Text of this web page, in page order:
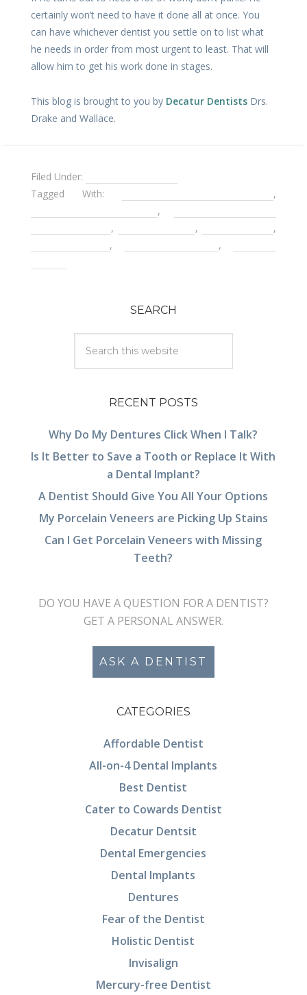
certainly won’t need to have it done all at once. You
can have whichever dentist you settle on to list what
he needs in order from most urgent to least. That will
allow him to get his work done in stages.
This blog is brought to you by Decatur DentistsDrs.
Drake and Wallace.
Filed Under:
Tagged With:
,
,
, ,
,
, ,
SEARCH
RECENT POSTS
Why Do My Dentures Click When I Talk?
Is It Better to Save a Tooth or Replace It With
a Dental Implant?
A Dentist Should Give You All Your Options
My Porcelain Veneers are Picking Up Stains
Can I Get Porcelain Veneers with Missing
Teeth?
DO YOU HAVE A QUESTION FOR A DENTIST?
GET A PERSONAL ANSWER.
ASK A DENTIST
CATEGORIES
Affordable Dentist
All-on-4 Dental Implants
Best Dentist
Cater to Cowards Dentist
Decatur Dentsit
Dental Emergencies
Dental Implants
Dentures
Fear of the Dentist
Holistic Dentist
Invisalign
Mercury-free Dentist